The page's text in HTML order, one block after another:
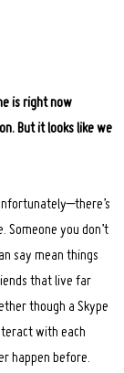
is right now
But it looks like we
you don’t
say mean things
that live far
though a Skype
with each
happen before.